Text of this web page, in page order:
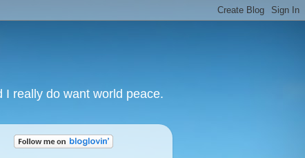
really do want world peace.